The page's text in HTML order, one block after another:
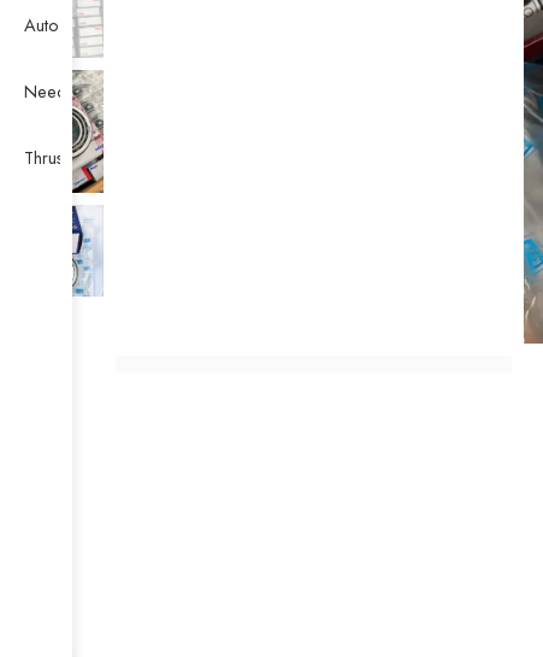
Auto Bearing
Needle Bearing
Thrust Ball Bearing